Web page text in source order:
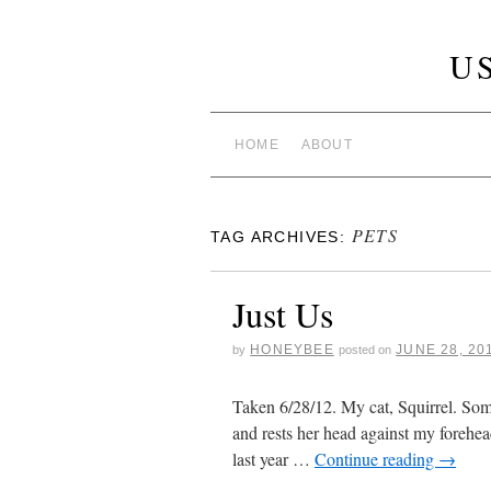
HOME ABOUT
TAG ARCHIVES: PETS
Just Us
by HONEYBEE posted on JUNE 28,
Taken 6/28/12. My cat, Squirrel.
and rests her head against my
last year … Continue reading →